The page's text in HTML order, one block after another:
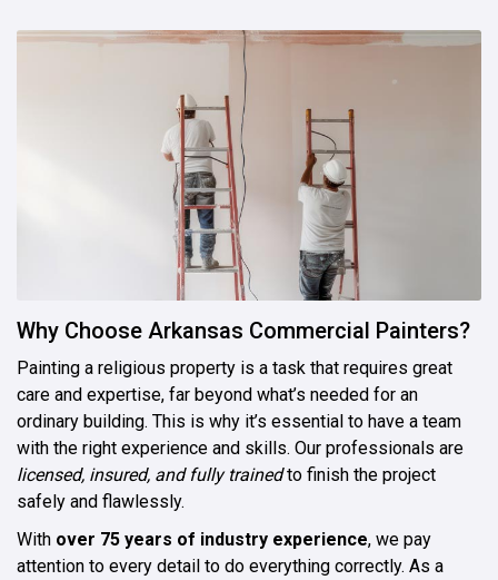
Why Choose Arkansas Commercial Painters?
Painting a religious property is a task that requires great
care and expertise, far beyond what’s needed for an
ordinary building. This is why it’s essential to have a team
with the right experience and skills. Our professionals are
licensed, insured, and fully trainedto finish the project
safely and flawlessly.
With over 75 years of industry experience, we pay
attention to every detail to do everything correctly. As a